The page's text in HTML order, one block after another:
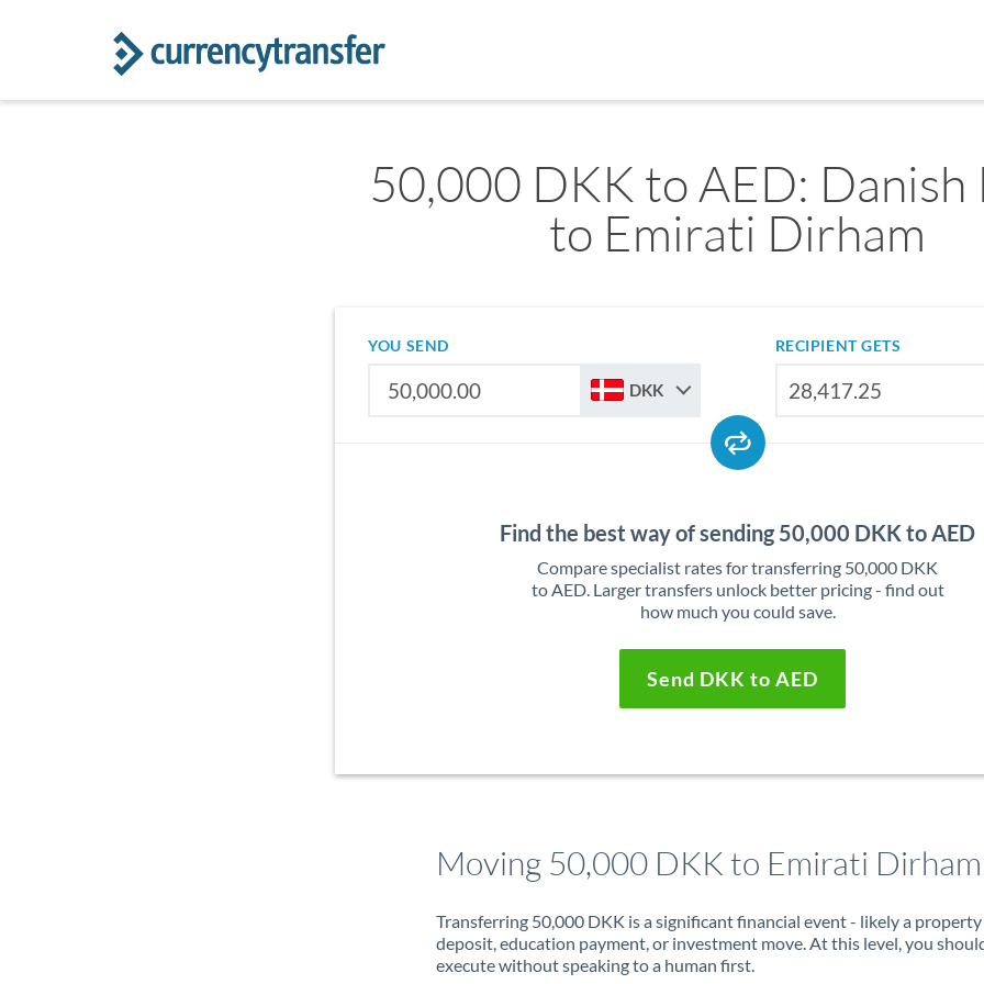
50,000 DKK to AED: Danish
to Emirati Dirham
YOU SEND
DKK
RECIPIENT GETS
Find the best way of sending 50,000 DKK to AED
Compare specialist rates for transferring 50,000 DKK
to AED. Larger transfers unlock better pricing - find out
how much you could save.
Send DKK to AED
Moving 50,000 DKK to Emirati Dirham
Transferring 50,000 DKK is a significant financial event - likely a property
deposit, education payment, or investment move. At this level, you
execute without speaking to a human first.